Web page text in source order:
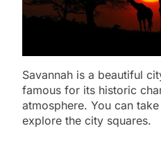
Savannah is a beautiful
famous for its historic
atmosphere. You can
explore the city squares.